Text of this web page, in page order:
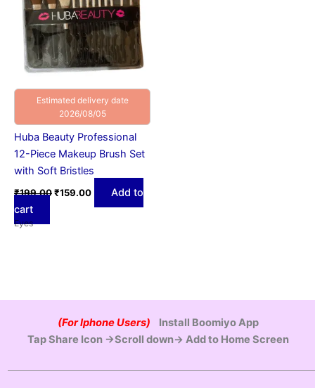
Estimated delivery date
2026/08/05
Huba Beauty Professional
12-Piece Makeup Brush Set
with Soft Bristles
₹199.00₹159.00
Add to
cart
Eyes
(For Iphone Users)
Install Boomiyo App
Tap Share Icon →Scroll down→ Add to Home Screen